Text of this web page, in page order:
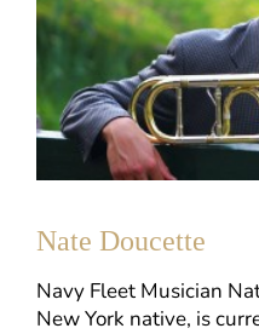
Nate Doucette
Navy Fleet Musician
New York native, is